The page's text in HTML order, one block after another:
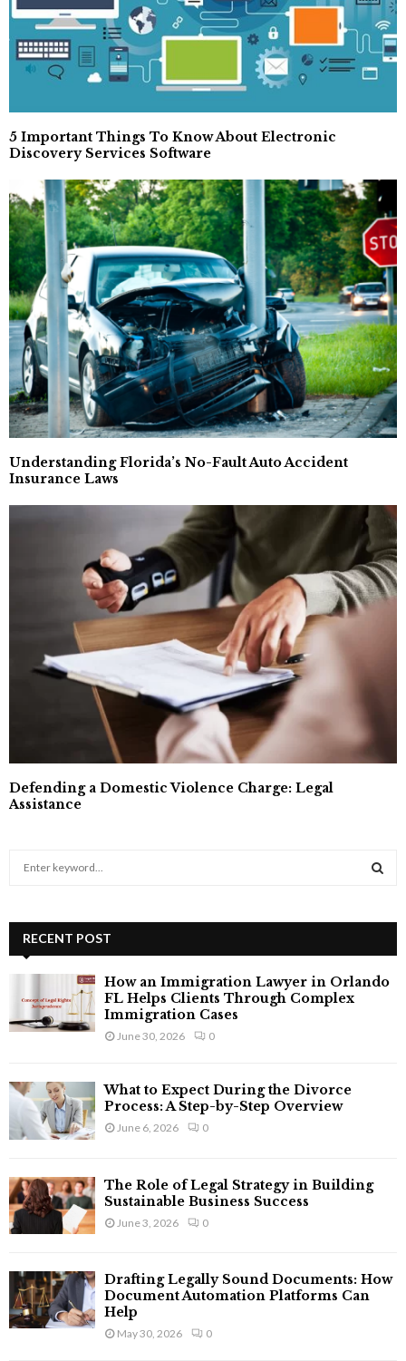
5 Important Things To Know About Electronic
Discovery Services Software
Understanding Florida’s No-Fault Auto Accident
Insurance Laws
Defending a Domestic Violence Charge: Legal
Assistance
h
:
A
RECENT POST
How an Immigration Lawyer in Orlando
FL Helps Clients Through Complex
Immigration Cases
June 30, 2026 0
What to Expect During the Divorce
Process: A Step-by-Step Overview
June 6, 2026 0
The Role of Legal Strategy in Building
Sustainable Business Success
June 3, 2026 0
Drafting Legally Sound Documents: How
Document Automation Platforms Can
Help
May 30, 2026 0